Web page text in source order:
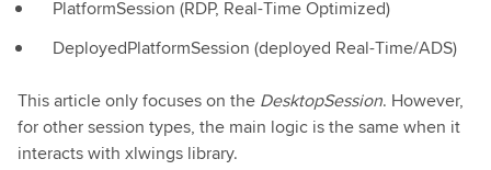
PlatformSession (RDP, Real-Time Optimized)
DeployedPlatformSession (deployed Real-Time/ADS)
This article only focuses on the DesktopSession. However,
for other session types, the main logic is the same when it
interacts with xlwings library.